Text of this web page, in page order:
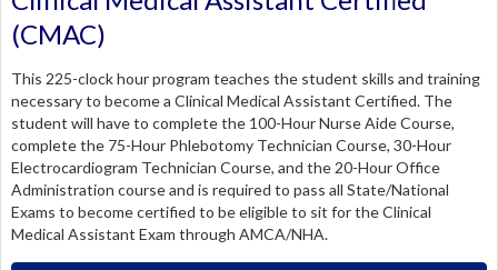
(CMAC)
This 225-clock hour program teaches the student skills and training
necessary to become a Clinical Medical Assistant Certified. The
student will have to complete the 100-Hour Nurse Aide Course,
complete the 75-Hour Phlebotomy Technician Course, 30-Hour
Electrocardiogram Technician Course, and the 20-Hour Office
Administration course and is required to pass all State/National
Exams to become certified to be eligible to sit for the Clinical
Medical Assistant Exam through AMCA/NHA.